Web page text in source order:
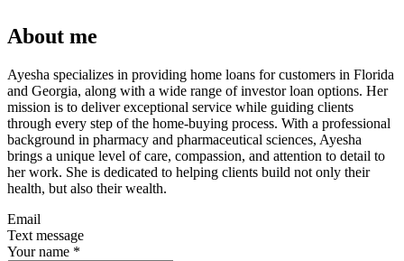
About me
Ayesha specializes in providing home loans for customers in Florida
and Georgia, along with a wide range of investor loan options. Her
mission is to deliver exceptional service while guiding clients
through every step of the home-buying process. With a professional
background in pharmacy and pharmaceutical sciences, Ayesha
brings a unique level of care, compassion, and attention to detail to
her work. She is dedicated to helping clients build not only their
health, but also their wealth.
Email
Text message
Your name *